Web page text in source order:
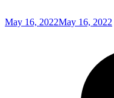
May 16, 2022May 16, 2022